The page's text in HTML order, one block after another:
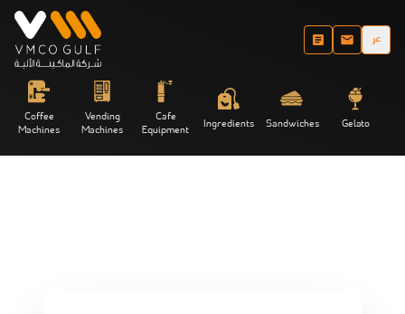
عر
Coffee
Machines
Vending
Machines
Cafe
Equipment Ingredients Sandwiches Gelato